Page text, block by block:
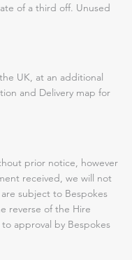
of a third off. Unused
UK, at an additional
and Delivery map for
prior notice, however
received, we will not
subject to Bespokes
reverse of the Hire
approval by Bespokes